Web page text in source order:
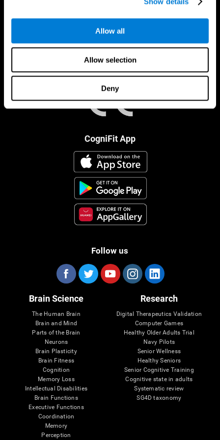
Allow all
Allow selection
Deny
CogniFit App
Follow us
Brain Science
The Human Brain
Brain and Mind
Parts of the Brain
Neurons
Brain Plasticity
Brain Fitness
Cognition
Memory Loss
Intellectual Disabilities
Brain Functions
Executive Functions
Coordination
Memory
Perception
Research
Digital Therapeutics Validation
Computer Games
Healthy Older Adults Trial
Navy Pilots
Senior Wellness
Healthy Seniors
Senior Cognitive Training
Cognitive state in adults
Systematic review
SG4D taxonomy